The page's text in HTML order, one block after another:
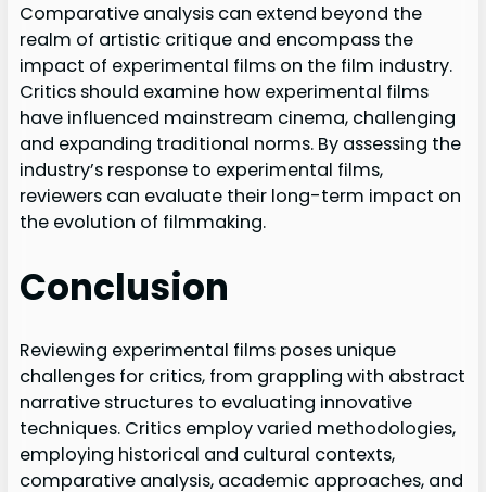
Comparative analysis can extend beyond the
realm of artistic critique and encompass the
impact of experimental films on the film industry.
Critics should examine how experimental films
have influenced mainstream cinema, challenging
and expanding traditional norms. By assessing the
industry’s response to experimental films,
reviewers can evaluate their long-term impact on
the evolution of filmmaking.
Conclusion
Reviewing experimental films poses unique
challenges for critics, from grappling with abstract
narrative structures to evaluating innovative
techniques. Critics employ varied methodologies,
employing historical and cultural contexts,
comparative analysis, academic approaches, and